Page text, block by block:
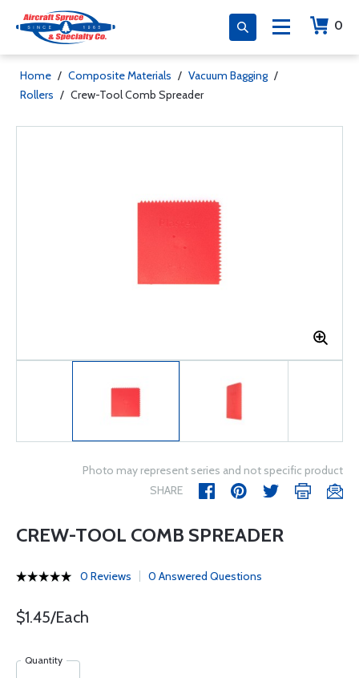
0
Home / Composite Materials / Vacuum Bagging /
Rollers / Crew-Tool Comb Spreader
Photo may represent series and not specific product
SHARE
CREW-TOOL COMB SPREADER
0 Reviews 0 Answered Questions
$1.45/Each
Quantity